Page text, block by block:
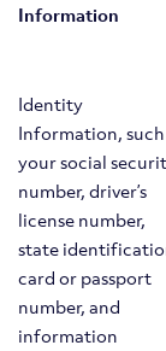
Information
Identity
Information, such
your social
number, driver’s
license number,
state
card or passport
number, and
information